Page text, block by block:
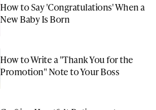
How to Say 'Congratulations' When a
New Baby Is Born
How to Write a "Thank You for the
Promotion" Note to Your Boss